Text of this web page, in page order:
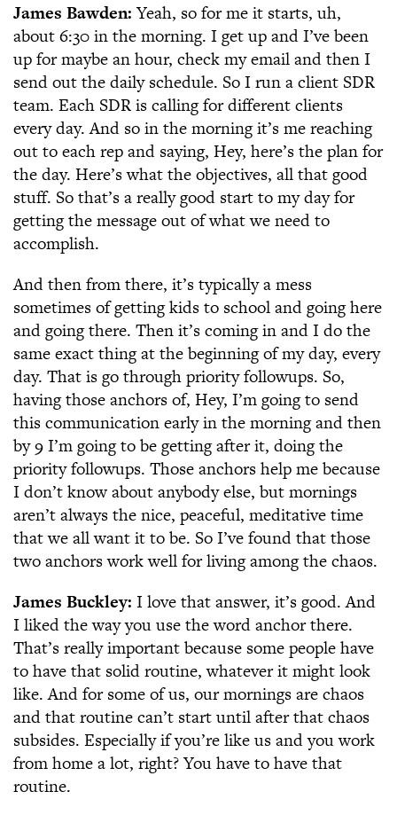
James Bawden:Yeah, so for me it starts, uh,
about 6:30 in the morning. I get up and I’ve been
up for maybe an hour, check my email and then I
send out the daily schedule. So I run a client SDR
team. Each SDR is calling for different clients
every day. And so in the morning it’s me reaching
out to each rep and saying, Hey, here’s the plan for
the day. Here’s what the objectives, all that good
stuff. So that’s a really good start to my day for
getting the message out of what we need to
accomplish.
And then from there, it’s typically a mess
sometimes of getting kids to school and going here
and going there. Then it’s coming in and I do the
same exact thing at the beginning of my day, every
day. That is go through priority followups. So,
having those anchors of, Hey, I’m going to send
this communication early in the morning and then
by 9 I’m going to be getting after it, doing the
priority followups. Those anchors help me because
I don’t know about anybody else, but mornings
aren’t always the nice, peaceful, meditative time
that we all want it to be. So I’ve found that those
two anchors work well for living among the chaos.
James Buckley: I love that answer, it’s good. And
I liked the way you use the word anchor there.
That’s really important because some people have
to have that solid routine, whatever it might look
like. And for some of us, our mornings are chaos
and that routine can’t start until after that chaos
subsides. Especially if you’re like us and you work
from home a lot, right? You have to have that
routine.